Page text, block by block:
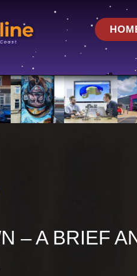
– A BRIEF